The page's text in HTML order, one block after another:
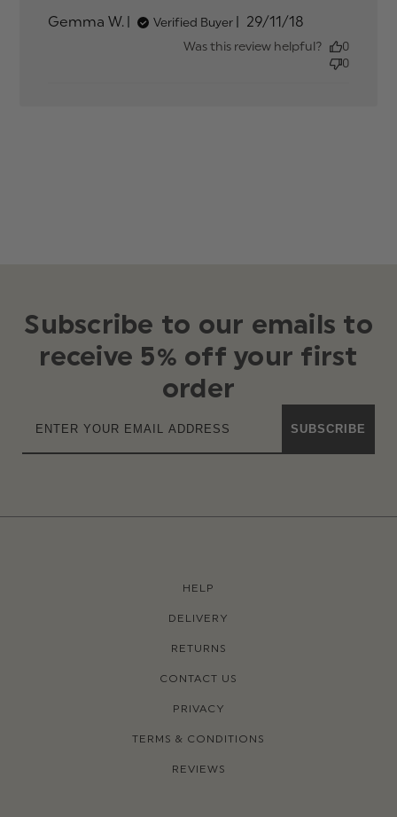
content
Gemma W. Verified Buyer
Published
date
29/11/18
Was this review helpful?
0
0
Subscribe to our emails to
receive 5% off your first
order
SUBSCRIBE
HELP
DELIVERY
RETURNS
CONTACT US
PRIVACY
TERMS & CONDITIONS
REVIEWS